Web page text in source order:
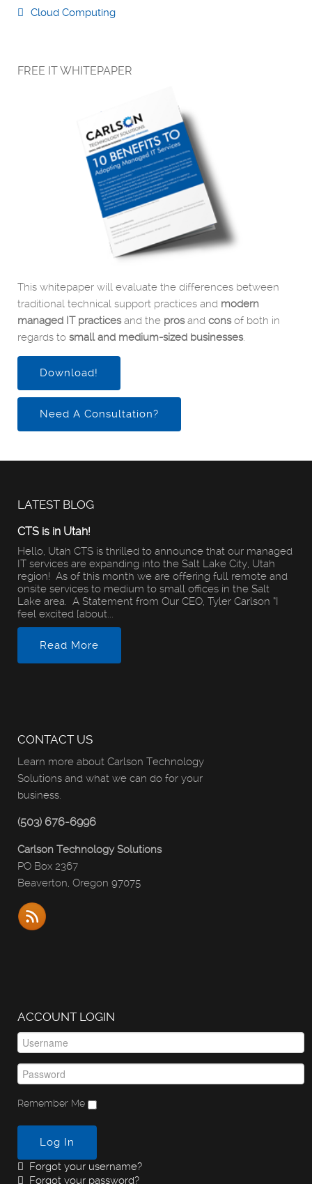
Cloud Computing
FREE IT WHITEPAPER
This whitepaper will evaluate the differences between
traditional technical support practices and modern
managed IT practicesand the prosand consof both in
regards to small and medium-sized businesses.
Download!
Need A Consultation?
LATEST BLOG
CTS is in Utah!
Hello, Utah CTS is thrilled to announce that our managed
IT services are expanding into the Salt Lake City, Utah
region! As of this month we are offering full remote and
onsite services to medium to small offices in the Salt
Lake area. A Statement from Our CEO, Tyler Carlson “I
feel excited [about...
Read More
CONTACT US
Learn more about Carlson Technology
Solutions and what we can do for your
business.
(503) 676-6996
Carlson Technology Solutions
PO Box 2367
Beaverton, Oregon 97075
ACCOUNT LOGIN
Remember Me
Log In
Forgot your username?
Forgot your password?